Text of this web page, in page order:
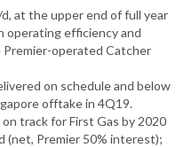
at the upper end of full year
operating efficiency and
operated Catcher
on schedule and below
offtake in 4Q19.
track for First Gas by 2020
(net, Premier 50% interest);